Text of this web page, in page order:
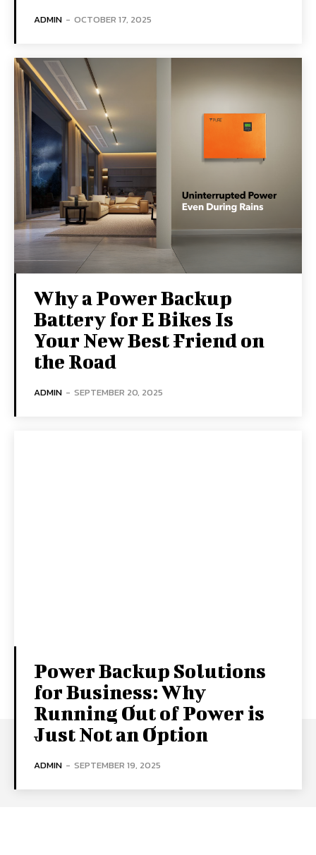
ADMIN - OCTOBER 17, 2025
Why a Power Backup
Battery for E Bikes Is
Your New Best Friend on
the Road
ADMIN - SEPTEMBER 20, 2025
Power Backup Solutions
for Business: Why
Running Out of Power is
Just Not an Option
ADMIN - SEPTEMBER 19, 2025